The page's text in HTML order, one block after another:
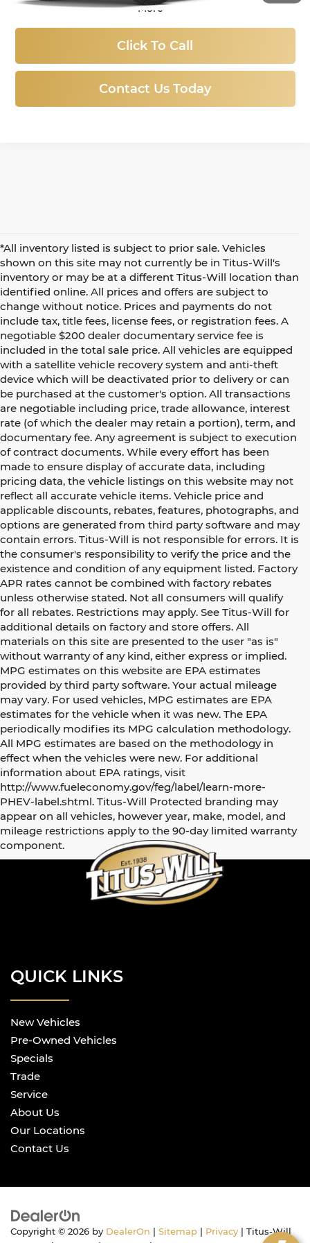
More
Click To Call
Contact Us Today
*All inventory listed is subject to prior sale. Vehicles
shown on this site may not currently be in Titus-Will's
inventory or may be at a different Titus-Will location than
identified online. All prices and offers are subject to
change without notice. Prices and payments do not
include tax, title fees, license fees, or registration fees. A
negotiable $200 dealer documentary service fee is
included in the total sale price. All vehicles are equipped
with a satellite vehicle recovery system and anti-theft
device which will be deactivated prior to delivery or can
be purchased at the customer's option. All transactions
are negotiable including price, trade allowance, interest
rate (of which the dealer may retain a portion), term, and
documentary fee. Any agreement is subject to execution
of contract documents. While every effort has been
made to ensure display of accurate data, including
pricing data, the vehicle listings on this website may not
reflect all accurate vehicle items. Vehicle price and
applicable discounts, rebates, features, photographs, and
options are generated from third party software and may
contain errors. Titus-Will is not responsible for errors. It is
the consumer's responsibility to verify the price and the
existence and condition of any equipment listed. Factory
APR rates cannot be combined with factory rebates
unless otherwise stated. Not all consumers will qualify
for all rebates. Restrictions may apply. See Titus-Will for
additional details on factory and store offers. All
materials on this site are presented to the user "as is"
without warranty of any kind, either express or implied.
MPG estimates on this website are EPA estimates
provided by third party software. Your actual mileage
may vary. For used vehicles, MPG estimates are EPA
estimates for the vehicle when it was new. The EPA
periodically modifies its MPG calculation methodology.
All MPG estimates are based on the methodology in
effect when the vehicles were new. For additional
information about EPA ratings, visit
http://www.fueleconomy.gov/feg/label/learn-more-
PHEV-label.shtml. Titus-Will Protected branding may
appear on all vehicles, however year, make, model, and
mileage restrictions apply to the 90-day limited warranty
component.
QUICK LINKS
New Vehicles
Pre-Owned Vehicles
Specials
Trade
Service
About Us
Our Locations
Contact Us
Copyright © 2026 by DealerOn Sitemap Privacy | Titus-Will